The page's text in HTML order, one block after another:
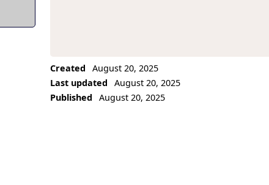
Created
August 20, 2025
Last updated
August 20, 2025
Published
August 20, 2025